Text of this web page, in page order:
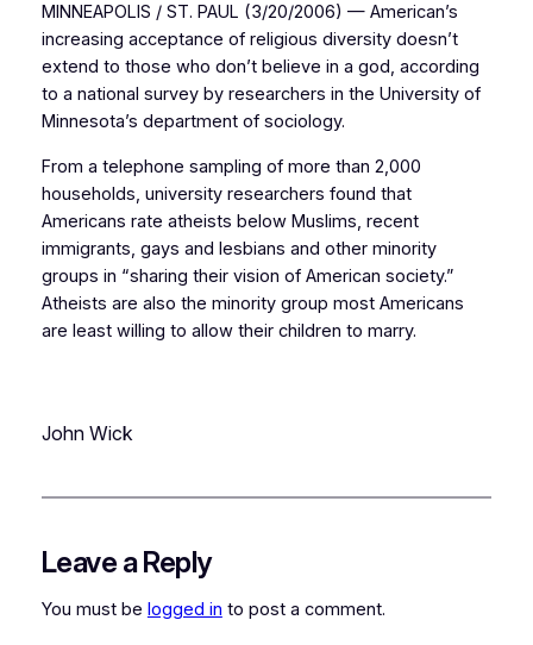
MINNEAPOLIS / ST. PAUL (3/20/2006) — American’s
increasing acceptance of religious diversity doesn’t
extend to those who don’t believe in a god, according
to a national survey by researchers in the University of
Minnesota’s department of sociology.
From a telephone sampling of more than 2,000
households, university researchers found that
Americans rate atheists below Muslims, recent
immigrants, gays and lesbians and other minority
groups in “sharing their vision of American society.”
Atheists are also the minority group most Americans
are least willing to allow their children to marry.
John Wick
Leave a Reply
You must be logged in to post a comment.